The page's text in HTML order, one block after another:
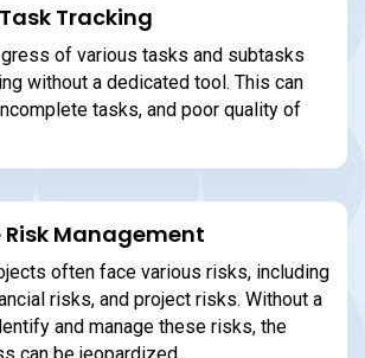
Tracking
of various tasks and subtasks
without a dedicated tool. This can
tasks, and poor quality of
Management
often face various risks, including
risks, and project risks. Without a
and manage these risks, the
can be jeopardized.